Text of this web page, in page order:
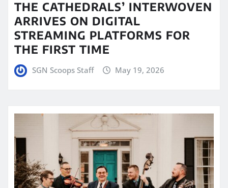
THE CATHEDRALS’ INTERWOVEN
ARRIVES ON DIGITAL
STREAMING PLATFORMS FOR
THE FIRST TIME
SGN Scoops Staff May 19, 2026